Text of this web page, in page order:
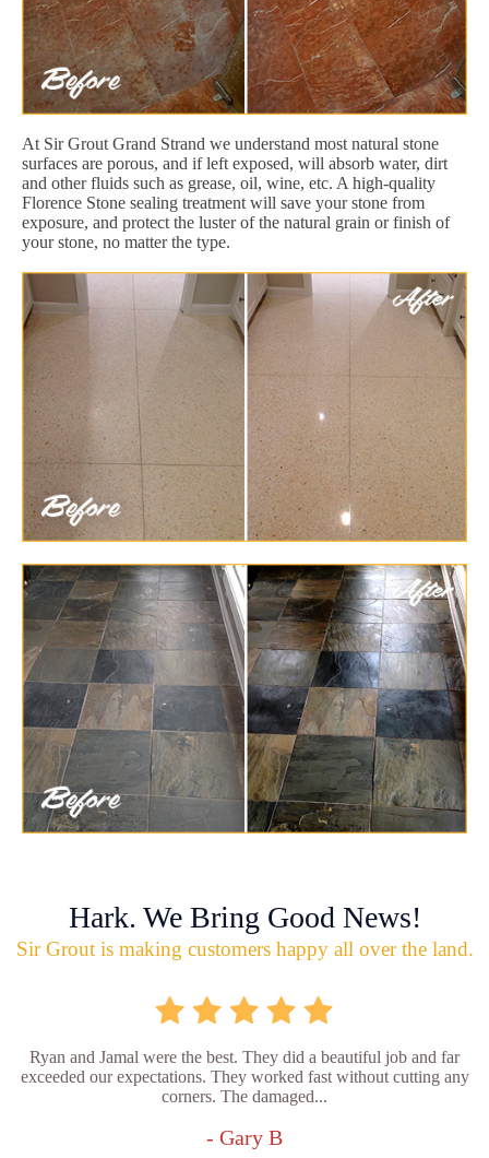
At Sir Grout Grand Strand we understand most natural stone
surfaces are porous, and if left exposed, will absorb water, dirt
and other fluids such as grease, oil, wine, etc. A high-quality
Florence Stone sealing treatment will save your stone from
exposure, and protect the luster of the natural grain or finish of
your stone, no matter the type.
Hark. We Bring Good News!
Sir Grout is making customers happy all over the land.
Ryan and Jamal were the best. They did a beautiful job and far
exceeded our expectations. They worked fast without cutting any
corners. The damaged...
- Gary B